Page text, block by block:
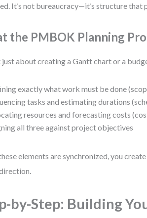
It’s not bureaucracy—it’s structure that
the PMBOK Planning
just about creating a Gantt chart or a
exactly what work must be done
tasks and estimating durations
resources and forecasting costs
all three against project objectives
elements are synchronized, you
by-Step: Building